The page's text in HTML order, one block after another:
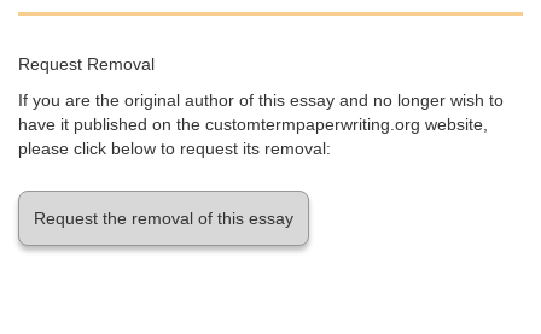
Request Removal
If you are the original author of this essay and no longer wish to
have it published on the customtermpaperwriting.org website,
please click below to request its removal:
Request the removal of this essay